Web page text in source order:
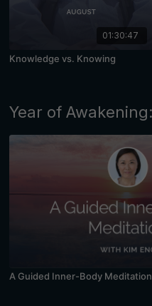
01:30:47
Knowledge vs. Knowing
A Guided Inner-Body Meditation